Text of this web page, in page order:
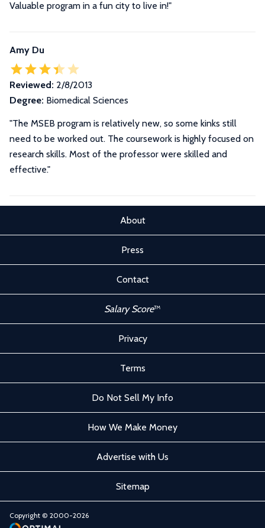
Valuable program in a fun city to live in!"
Amy Du
Reviewed: 2/8/2013
Degree: Biomedical Sciences
"The MSEB program is relatively new, so some kinks still
need to be worked out. The coursework is highly focused on
research skills. Most of the professor were skilled and
effective."
About
Press
Contact
Salary Score™
Privacy
Terms
Do Not Sell My Info
How We Make Money
Advertise with Us
Sitemap
Copyright © 2000-2026